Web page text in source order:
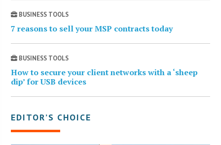
BUSINESS TOOLS
7 reasons to sell your MSP contracts today
BUSINESS TOOLS
How to secure your client networks with a ‘sheep
dip’ for USB devices
EDITOR’S CHOICE